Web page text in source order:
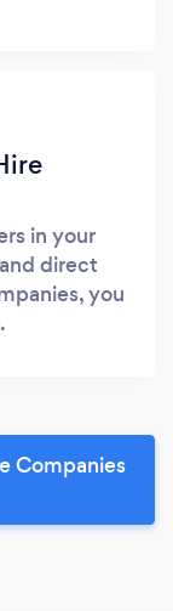
in your
direct
you
Companies